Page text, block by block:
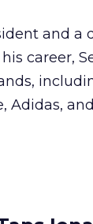
and a
career,
Adidas,